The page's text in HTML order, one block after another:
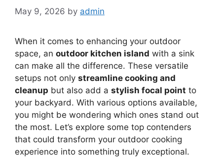
May 9, 2026 by admin
When it comes to enhancing your outdoor
space, an outdoor kitchen island with a sink
can make all the difference. These versatile
setups not only streamline cooking and
cleanup but also add a stylish focal point to
your backyard. With various options available,
you might be wondering which ones stand out
the most. Let’s explore some top contenders
that could transform your outdoor cooking
experience into something truly exceptional.